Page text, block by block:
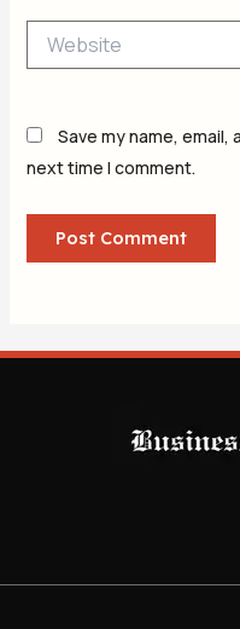
Save my name,
next time I comment.